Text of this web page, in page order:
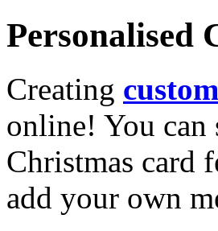
Personalised
Creating
online! You can
Christmas card
add your own